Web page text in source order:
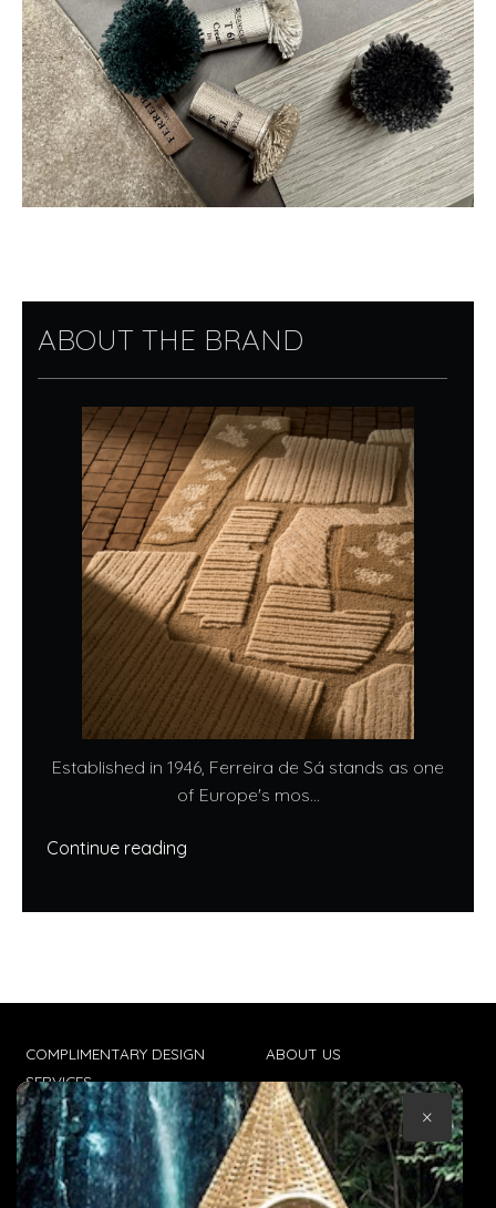
ABOUT THE BRAND
Established in 1946, Ferreira de Sá stands as one
of Europe's mos...
Continue reading
COMPLIMENTARY DESIGN
SERVICES
TRADE CLIENTS
DELIVERIES
ABOUT US
CONTACT US
TERMS & CONDITIONS
×